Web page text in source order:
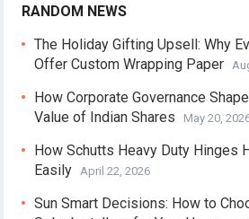
RANDOM NEWS
The Holiday Gifting Upsell: Why
Offer Custom Wrapping Paper
How Corporate Governance
Value of Indian Shares
May 20,
How Schutts Heavy Duty Hinges
Easily
April 22, 2026
Sun Smart Decisions: How to